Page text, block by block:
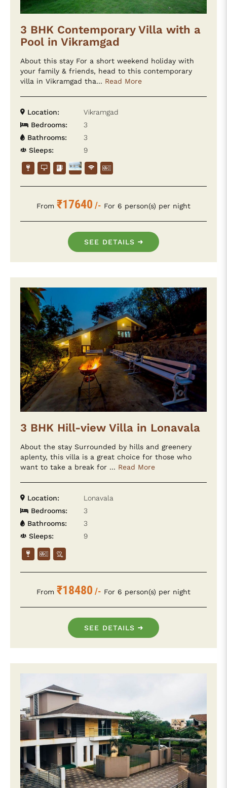
3 BHK Contemporary Villa with a
Pool in Vikramgad
About this stay For a short weekend holiday with
your family & friends, head to this contemporary
villa in Vikramgad tha... Read More
Location:
Vikramgad
Bedrooms:
3
Bathrooms:
3
Sleeps:
9
From ₹17640 /- For 6 person(s) per night
SEE DETAILS
3 BHK Hill-view Villa in Lonavala
About the stay Surrounded by hills and greenery
aplenty, this villa is a great choice for those who
want to take a break for ... Read More
Location:
Lonavala
Bedrooms:
3
Bathrooms:
3
Sleeps:
9
From ₹18480 /- For 6 person(s) per night
SEE DETAILS